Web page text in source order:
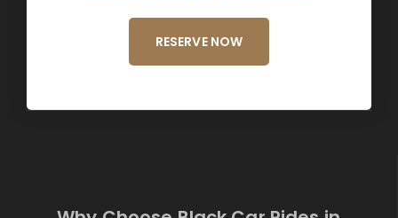
RESERVE NOW